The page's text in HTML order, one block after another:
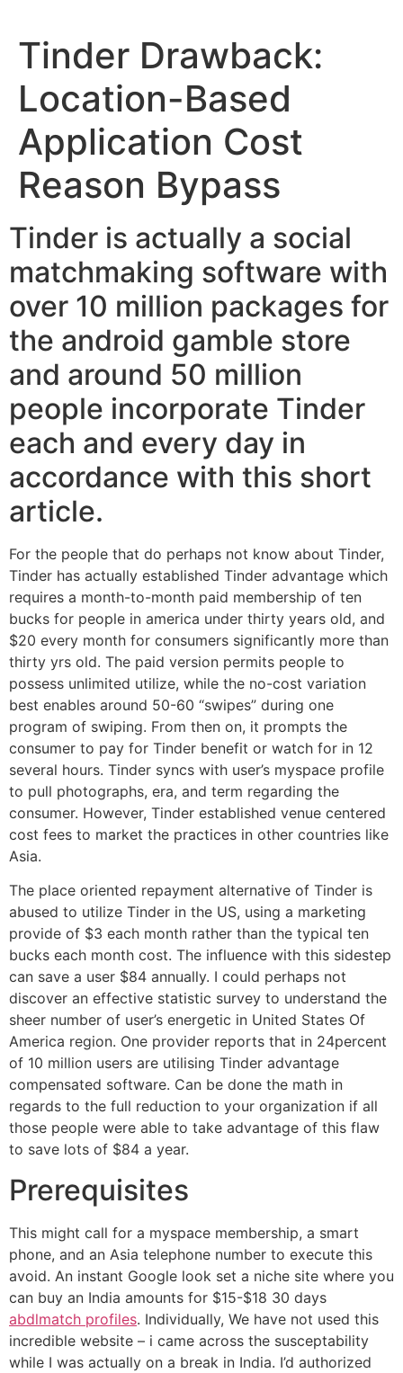
Tinder Drawback:
Location-Based
Application Cost
Reason Bypass
Tinder is actually a social
matchmaking software with
over 10 million packages for
the android gamble store
and around 50 million
people incorporate Tinder
each and every day in
accordance with this short
article.
For the people that do perhaps not know about Tinder,
Tinder has actually established Tinder advantage which
requires a month-to-month paid membership of ten
bucks for people in america under thirty years old, and
$20 every month for consumers significantly more than
thirty yrs old. The paid version permits people to
possess unlimited utilize, while the no-cost variation
best enables around 50-60 “swipes” during one
program of swiping. From then on, it prompts the
consumer to pay for Tinder benefit or watch for in 12
several hours. Tinder syncs with user’s myspace profile
to pull photographs, era, and term regarding the
consumer. However, Tinder established venue centered
cost fees to market the practices in other countries like
Asia.
The place oriented repayment alternative of Tinder is
abused to utilize Tinder in the US, using a marketing
provide of $3 each month rather than the typical ten
bucks each month cost. The influence with this sidestep
can save a user $84 annually. I could perhaps not
discover an effective statistic survey to understand the
sheer number of user’s energetic in United States Of
America region. One provider reports that in 24percent
of 10 million users are utilising Tinder advantage
compensated software. Can be done the math in
regards to the full reduction to your organization if all
those people were able to take advantage of this flaw
to save lots of $84 a year.
Prerequisites
This might call for a myspace membership, a smart
phone, and an Asia telephone number to execute this
avoid. An instant Google look set a niche site where you
can buy an India amounts for $15-$18 30 days
abdlmatch profiles. Individually, We have not used this
incredible website – i came across the susceptability
while I was actually on a break in India. I’d authorized